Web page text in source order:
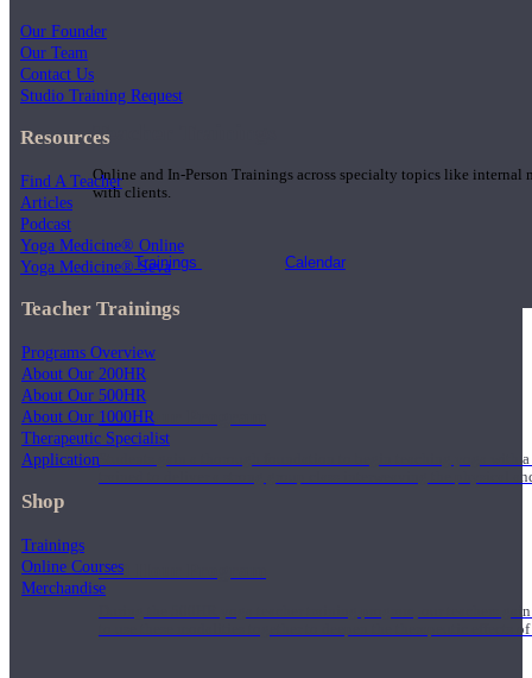
Teacher Trainings
Online and In-Person Trainings across specialty topics like internal
with clients.
Trainings Calendar
200 Hour Program
Students gain a thorough foundation to begin teaching yoga
trained to deliver a strong group class interweaving the physical
500 Hour Program
During the 500HR yoga teacher training program, our teachers
to use these modalities together to deepen the therapeutic effects
Our Founder
Our Team
Contact Us
Studio Training Request
Resources
Find A Teacher
Articles
Podcast
Yoga Medicine® Online
Yoga Medicine® Seva
Teacher Trainings
Programs Overview
About Our 200HR
About Our 500HR
About Our 1000HR
Therapeutic Specialist
Application
Shop
Trainings
Online Courses
Merchandise